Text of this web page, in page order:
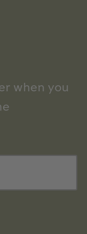
when you